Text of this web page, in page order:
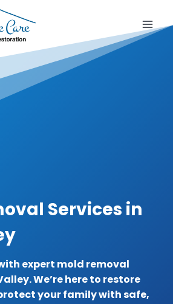
Services in
expert mold removal
We’re here to restore
your family with safe,